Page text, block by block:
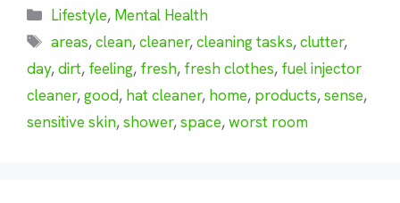
Categories
Lifestyle, Mental Health
Tags
areas,clean,cleaner,cleaning tasks,clutter,
day,dirt, feeling, fresh, fresh clothes, fuel injector
cleaner,good, hat cleaner, home, products,sense,
sensitive skin,shower,space,worst room